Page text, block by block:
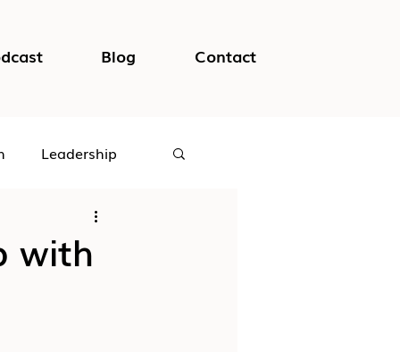
Blog Contact
Leadership
Safety
with